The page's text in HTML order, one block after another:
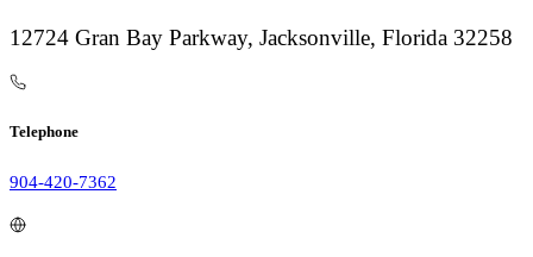
12724 Gran Bay Parkway, Jacksonville, Florida 32258
Telephone
904-420-7362